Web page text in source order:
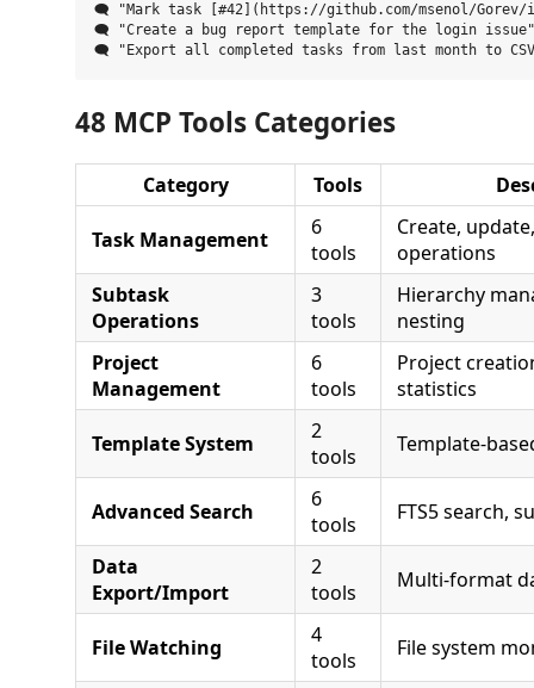
🗨️ "Mark task [#42](https://github.com/msenol/Gorev/
🗨️ "Create a bug report template for the login issue"
48 MCP Tools Categories
Category Tools
Task Management
6
tools
Create,
operations
Subtask
Operations
3
tools
Hierarchy
nesting
Project
Management
6
tools
Project
statistics
Template System
2
tools
Template-
Advanced Search
6
tools
FTS5 search,
Data
Export/Import
2
tools
Multi-format
File Watching
4
tools
File system